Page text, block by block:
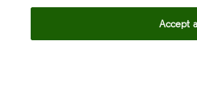
Accept